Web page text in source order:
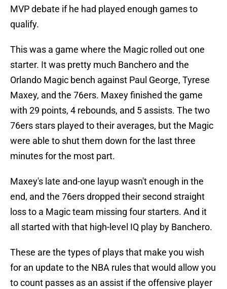
MVP debate if he had played enough games to
qualify.
This was a game where the Magic rolled out one
starter. It was pretty much Banchero and the
Orlando Magic bench against Paul George, Tyrese
Maxey, and the 76ers. Maxey finished the game
with 29 points, 4 rebounds, and 5 assists. The two
76ers stars played to their averages, but the Magic
were able to shut them down for the last three
minutes for the most part.
Maxey's late and-one layup wasn't enough in the
end, and the 76ers dropped their second straight
loss to a Magic team missing four starters. And it
all started with that high-level IQ play by Banchero.
These are the types of plays that make you wish
for an update to the NBA rules that would allow you
to count passes as an assist if the offensive player